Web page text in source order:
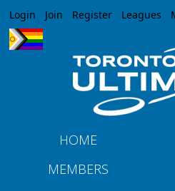
Jump to
Login Join Register Leagues
HOME
MEMBERS